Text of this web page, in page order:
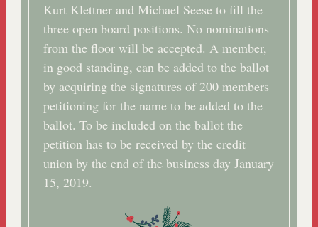
Kurt Klettner and Michael Seese to fill the
three open board positions. No nominations
from the floor will be accepted. A member,
in good standing, can be added to the ballot
by acquiring the signatures of 200 members
petitioning for the name to be added to the
ballot. To be included on the ballot the
petition has to be received by the credit
union by the end of the business day January
15, 2019.